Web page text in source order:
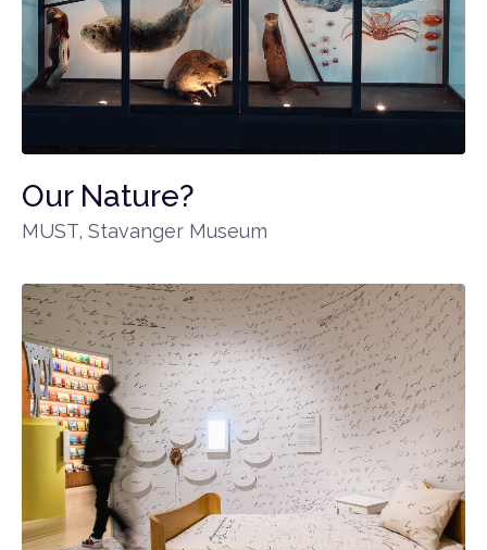
Our Nature?
MUST, Stavanger Museum